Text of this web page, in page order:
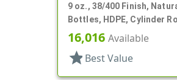
9 oz., 38/400 Finish,
Bottles, HDPE, Cylinder
16,016 Available
star Best Value